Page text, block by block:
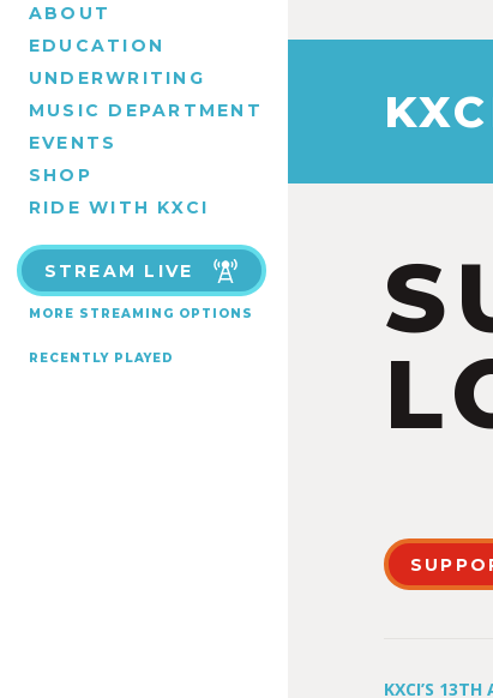
ABOUT
EDUCATION
UNDERWRITING
MUSIC DEPARTMENT
EVENTS
SHOP
RIDE WITH KXCI
STREAM LIVE
MORE STREAMING OPTIONS
RECENTLY PLAYED
KXCI’S 13TH